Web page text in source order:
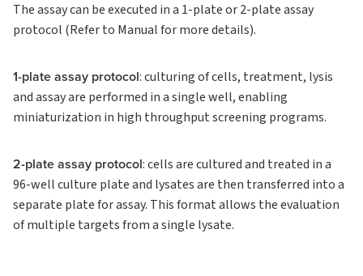
The assay can be executed in a 1-plate or 2-plate assay
protocol (Refer to Manual for more details).
1-plate assay protocol: culturing of cells, treatment, lysis
and assay are performed in a single well, enabling
miniaturization in high throughput screening programs.
2-plate assay protocol: cells are cultured and treated in a
96-well culture plate and lysates are then transferred into a
separate plate for assay. This format allows the evaluation
of multiple targets from a single lysate.